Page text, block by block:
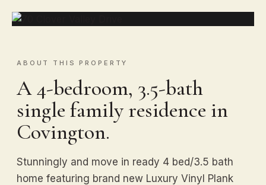
ABOUT THIS PROPERTY
A 4-bedroom, 3.5-bath
single family residence in
Covington.
Stunningly and move in ready 4 bed/3.5 bath
home featuring brand new Luxury Vinyl Plank